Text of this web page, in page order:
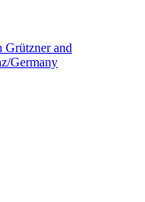
Grützner and
Germany